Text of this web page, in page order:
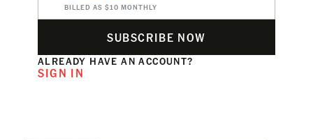
BILLED AS $10 MONTHLY
SUBSCRIBE NOW
ALREADY HAVE AN ACCOUNT?
SIGN IN